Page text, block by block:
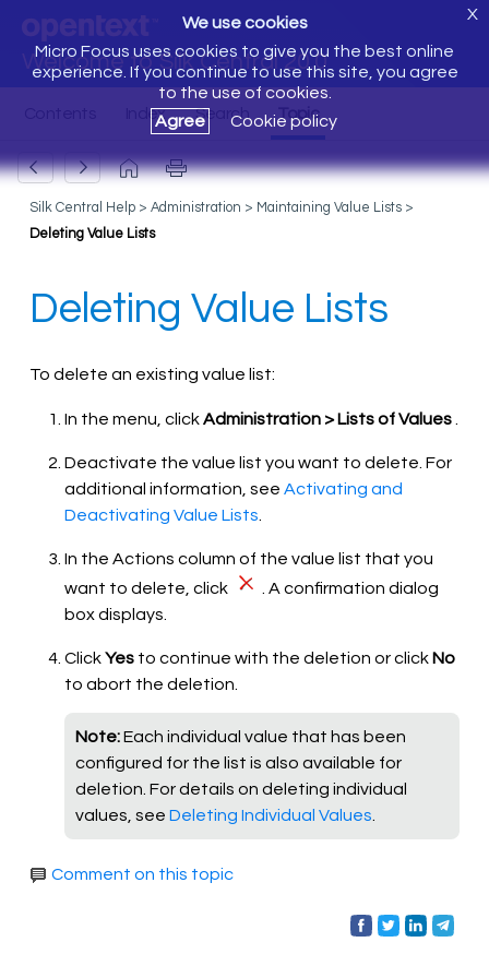
Welcome to Silk Central 20.0
We use cookies
Micro Focus uses cookies to give you the best online
experience. If you continue to use this site, you agree
to the use of cookies.
Agree
Cookie policy
X